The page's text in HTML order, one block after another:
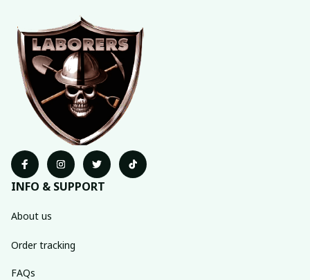
INFO & SUPPORT
About us
Order tracking
FAQs